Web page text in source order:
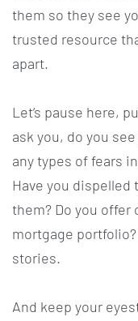
them so they see
trusted resource
apart.
Let’s pause here,
ask you, do you
any types of fears
Have you
them? Do you offer
mortgage
stories.
And keep your